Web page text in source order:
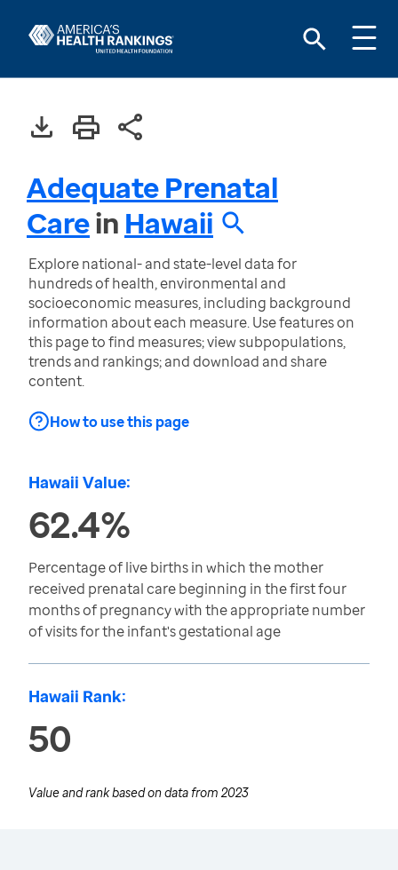
Adequate Prenatal
Carein Hawaii
Explore national- and state-level data for
hundreds of health, environmental and
socioeconomic measures, including background
information about each measure. Use features on
this page to find measures; view subpopulations,
trends and rankings; and download and share
content.
How to use this page
Hawaii Value:
62.4%
Percentage of live births in which the mother
received prenatal care beginning in the first four
months of pregnancy with the appropriate number
of visits for the infant's gestational age
Hawaii Rank:
50
Value and rank based on data from 2023